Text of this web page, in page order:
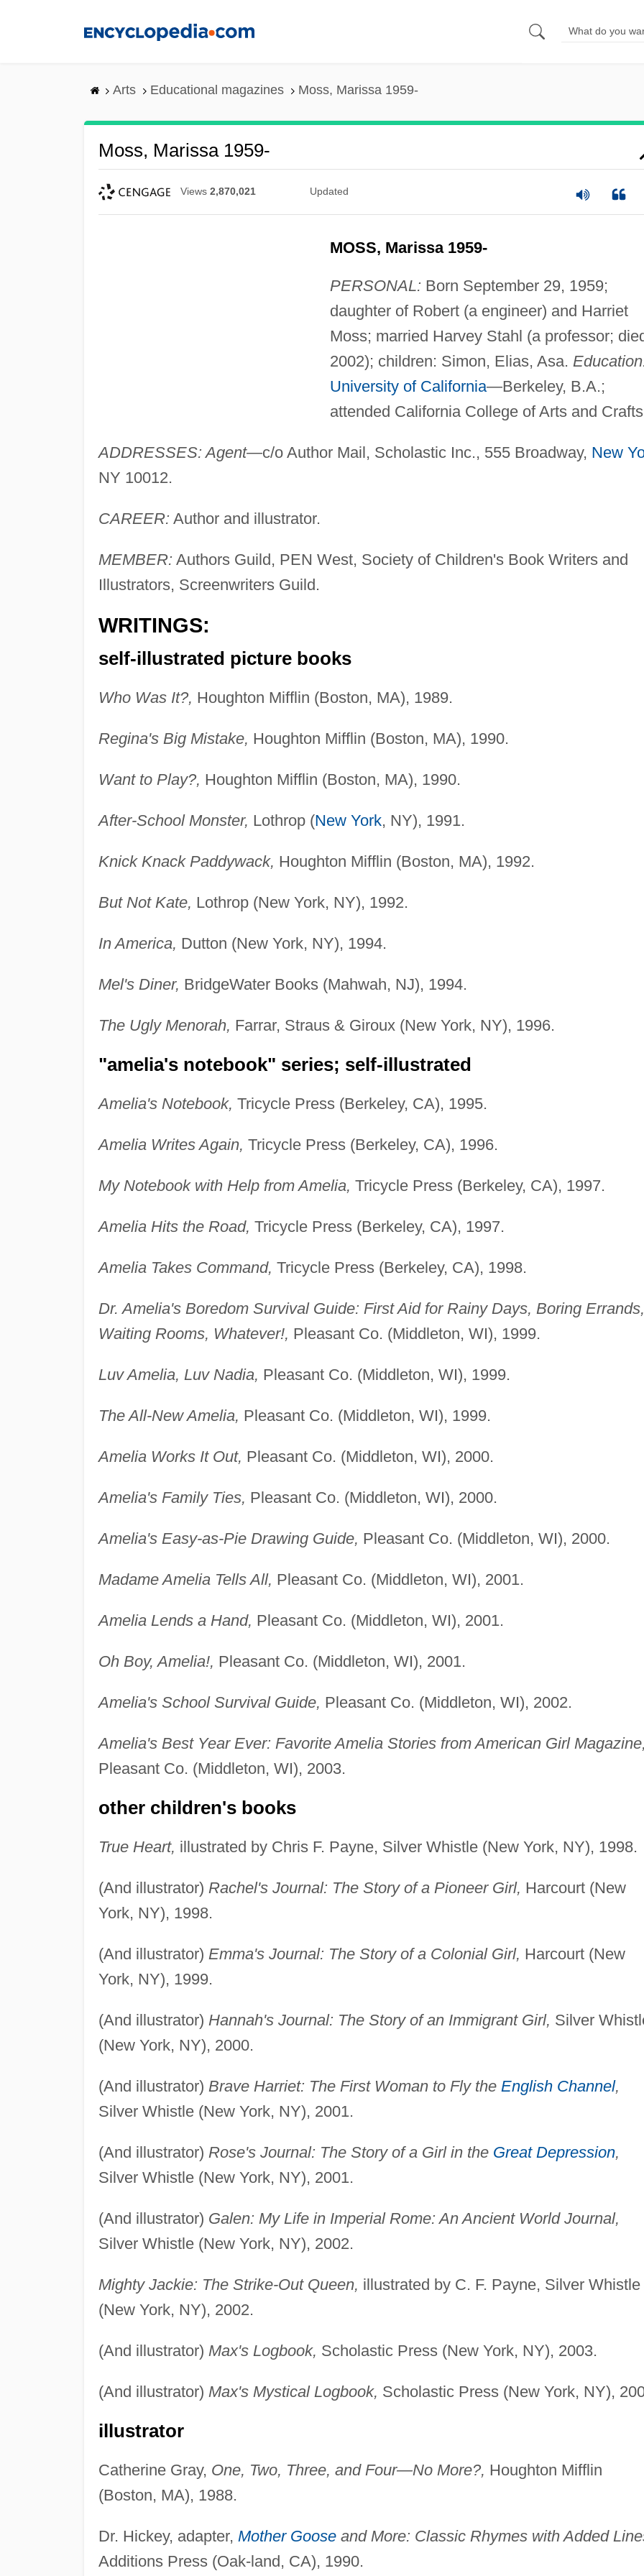
Arts Educational magazines Moss, Marissa 1959-
Moss, Marissa 1959-
Views 2,870,021 Updated
MOSS, Marissa 1959-
PERSONAL: Born September 29, 1959;
daughter of Robert (a engineer) and Harriet
Moss; married Harvey Stahl (a professor;
2002); children: Simon, Elias, Asa.
University of California—Berkeley, B.A.;
attended California College of Arts and
ADDRESSES: Agent—c/o Author Mail, Scholastic Inc., 555 Broadway, New
NY 10012.
CAREER: Author and illustrator.
MEMBER: Authors Guild, PEN West, Society of Children's Book Writers and
Illustrators, Screenwriters Guild.
WRITINGS:
self-illustrated picture books
Who Was It?, Houghton Mifflin (Boston, MA), 1989.
Regina's Big Mistake, Houghton Mifflin (Boston, MA), 1990.
Want to Play?, Houghton Mifflin (Boston, MA), 1990.
After-School Monster, Lothrop (New York, NY), 1991.
Knick Knack Paddywack, Houghton Mifflin (Boston, MA), 1992.
But Not Kate, Lothrop (New York, NY), 1992.
In America, Dutton (New York, NY), 1994.
Mel's Diner, BridgeWater Books (Mahwah, NJ), 1994.
The Ugly Menorah, Farrar, Straus & Giroux (New York, NY), 1996.
"amelia's notebook" series; self-illustrated
Amelia's Notebook, Tricycle Press (Berkeley, CA), 1995.
Amelia Writes Again, Tricycle Press (Berkeley, CA), 1996.
My Notebook with Help from Amelia, Tricycle Press (Berkeley, CA), 1997.
Amelia Hits the Road, Tricycle Press (Berkeley, CA), 1997.
Amelia Takes Command, Tricycle Press (Berkeley, CA), 1998.
Dr. Amelia's Boredom Survival Guide: First Aid for Rainy Days, Boring Errands,
Waiting Rooms, Whatever!, Pleasant Co. (Middleton, WI), 1999.
Luv Amelia, Luv Nadia, Pleasant Co. (Middleton, WI), 1999.
The All-New Amelia, Pleasant Co. (Middleton, WI), 1999.
Amelia Works It Out, Pleasant Co. (Middleton, WI), 2000.
Amelia's Family Ties, Pleasant Co. (Middleton, WI), 2000.
Amelia's Easy-as-Pie Drawing Guide, Pleasant Co. (Middleton, WI), 2000.
Madame Amelia Tells All, Pleasant Co. (Middleton, WI), 2001.
Amelia Lends a Hand, Pleasant Co. (Middleton, WI), 2001.
Oh Boy, Amelia!, Pleasant Co. (Middleton, WI), 2001.
Amelia's School Survival Guide, Pleasant Co. (Middleton, WI), 2002.
Amelia's Best Year Ever: Favorite Amelia Stories from American Girl
Pleasant Co. (Middleton, WI), 2003.
other children's books
True Heart, illustrated by Chris F. Payne, Silver Whistle (New York, NY), 1998.
(And illustrator) Rachel's Journal: The Story of a Pioneer Girl, Harcourt (New
York, NY), 1998.
(And illustrator) Emma's Journal: The Story of a Colonial Girl, Harcourt (New
York, NY), 1999.
(And illustrator) Hannah's Journal: The Story of an Immigrant Girl, Silver
(New York, NY), 2000.
(And illustrator) Brave Harriet: The First Woman to Fly the English Channel,
Silver Whistle (New York, NY), 2001.
(And illustrator) Rose's Journal: The Story of a Girl in the Great Depression,
Silver Whistle (New York, NY), 2001.
(And illustrator) Galen: My Life in Imperial Rome: An Ancient World Journal,
Silver Whistle (New York, NY), 2002.
Mighty Jackie: The Strike-Out Queen, illustrated by C. F. Payne, Silver Whistle
(New York, NY), 2002.
(And illustrator) Max's Logbook, Scholastic Press (New York, NY), 2003.
(And illustrator) Max's Mystical Logbook, Scholastic Press (New York, NY),
illustrator
Catherine Gray, One, Two, Three, and Four—No More?, Houghton Mifflin
(Boston, MA), 1988.
Dr. Hickey, adapter, Mother Gooseand More: Classic Rhymes with Added
Additions Press (Oak-land, CA), 1990.